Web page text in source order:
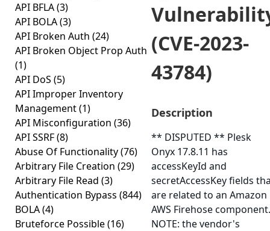
API BFLA(3)
API BOLA(3)
API Broken Auth (24)
API Broken Object Prop Auth
(1)
API DoS (5)
API Improper Inventory
Management(1)
API Misconfiguration (36)
API SSRF(8)
Abuse Of Functionality(76)
Arbitrary File Creation (29)
Arbitrary File Read (3)
Authentication Bypass (844)
BOLA(4)
Bruteforce Possible(16)
(CVE-2023-
43784)
Description
** DISPUTED ** Plesk
Onyx 17.8.11 has
accessKeyId and
secretAccessKey fields
are related to an Amazon
AWS Firehose component.
NOTE: the vendor's